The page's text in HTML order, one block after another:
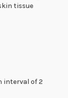
tissue
interval of 2